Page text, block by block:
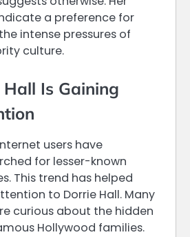
a preference for
intense pressures of
culture.
Is Gaining
users have
for lesser-known
This trend has helped
to Dorrie Hall. Many
curious about the hidden
Hollywood families.